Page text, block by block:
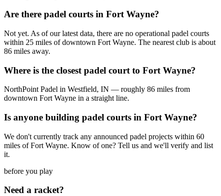
Are there padel courts in Fort Wayne?
Not yet. As of our latest data, there are no operational padel courts
within 25 miles of downtown Fort Wayne. The nearest club is about
86 miles away.
Where is the closest padel court to Fort Wayne?
NorthPoint Padel in Westfield, IN — roughly 86 miles from
downtown Fort Wayne in a straight line.
Is anyone building padel courts in Fort Wayne?
We don't currently track any announced padel projects within 60
miles of Fort Wayne. Know of one? Tell us and we'll verify and list
it.
before you play
Need a racket?